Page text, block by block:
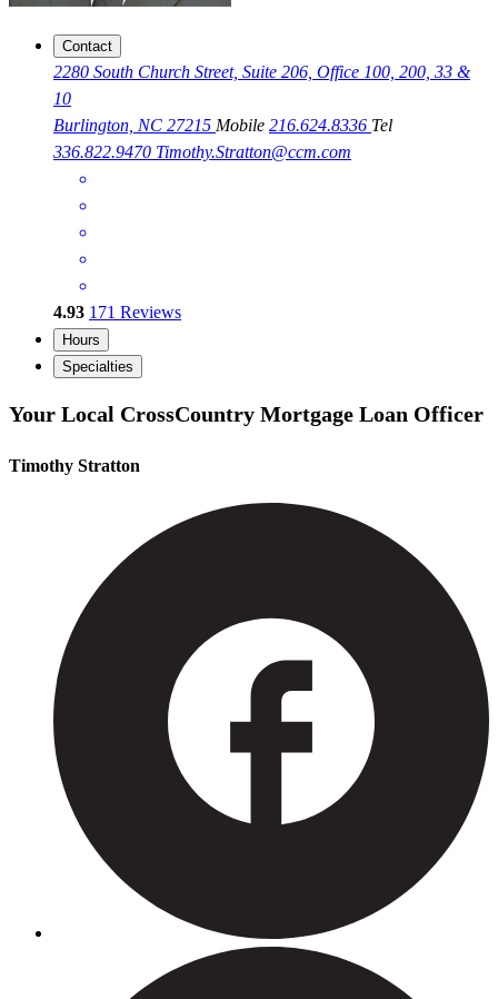
Contact
2280 South Church Street, Suite 206, Office 100, 200, 33 &
10
Burlington, NC 27215 Mobile 216.624.8336 Tel
336.822.9470 Timothy.Stratton@ccm.com
4.93 171 Reviews
Hours
Specialties
Your Local CrossCountry Mortgage Loan Officer
Timothy Stratton